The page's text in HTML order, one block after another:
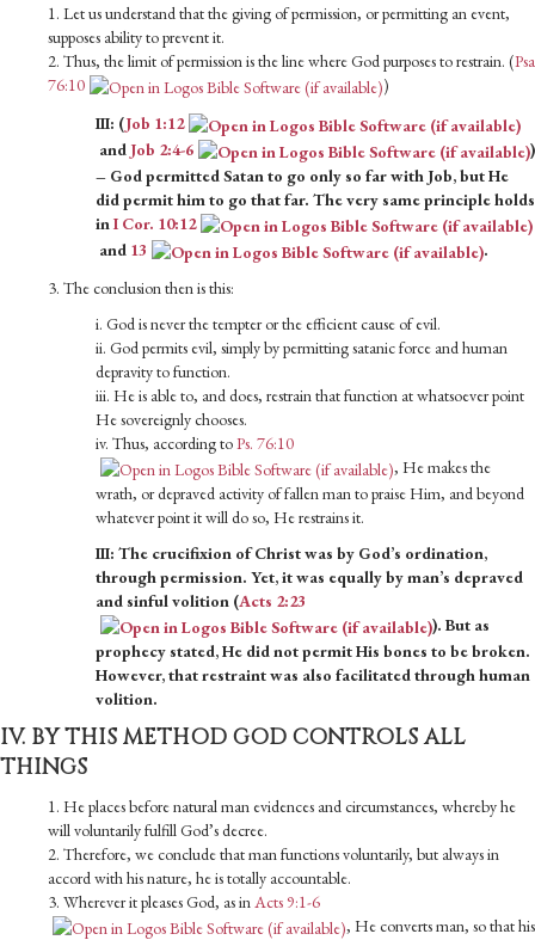
1. Let us understand that the giving of permission, or permitting an event,
supposes ability to prevent it.
2. Thus, the limit of permission is the line where God purposes to restrain. (Psa
76:10
)
III: (Job 1:12
and Job 2:4-6
)
– God permitted Satan to go only so far with Job, but He
did permit him to go that far. The very same principle holds
inI Cor. 10:12
and 13
.
3. The conclusion then is this:
i. God is never the tempter or the efficient cause of evil.
ii. God permits evil, simply by permitting satanic force and human
depravity to function.
iii. He is able to, and does, restrain that function at whatsoever point
He sovereign­ly chooses.
iv. Thus, according toPs. 76:10
, He makes the
wrath, or depraved activity of fallen man to praise Him, and beyond
whatever point it will do so, He restrains it.
III: The crucifixion of Christ was by God’s ordination,
through permission. Yet, it was equally by man’s depraved
and sinful volition (Acts 2:23
). But as
prophecy stated, He did not permit His bones to be broken.
However, that restraint was also facilitated through human
volition.
IV. BY THIS METHOD GOD CONTROLS ALL
THINGS
1. He places before natural man evidences and circumstances, whereby he
will voluntarily fulfill God’s decree.
2. Therefore, we conclude that man functions voluntarily, but always in
accord with his nature, he is totally accountable.
3. Wherever it pleases God, as inActs 9:1-6
, He converts man, so that his